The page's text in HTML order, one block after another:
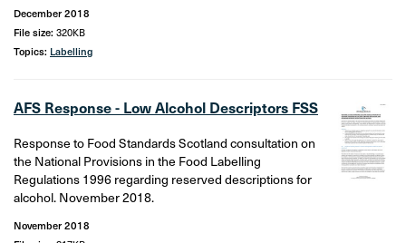
December 2018
File size: 320KB
Topics: Labelling
AFS Response - Low Alcohol Descriptors FSS
Response to Food Standards Scotland consultation on
the National Provisions in the Food Labelling
Regulations 1996 regarding reserved descriptions for
alcohol. November 2018.
November 2018